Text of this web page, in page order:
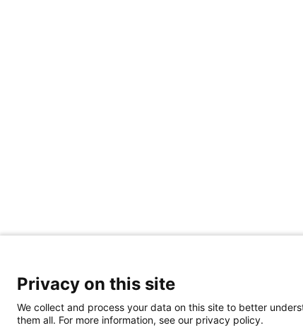
Privacy on this site
We collect and process your data on this site to better
them all. For more information, see our privacy policy.